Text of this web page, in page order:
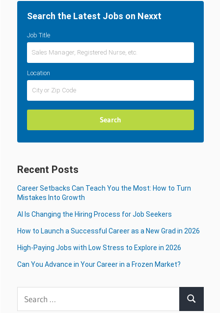
Search the Latest Jobs on Nexxt
Job Title
Location
Recent Posts
Career Setbacks Can Teach You the Most: How to Turn
Mistakes Into Growth
AI Is Changing the Hiring Process for Job Seekers
How to Launch a Successful Career as a New Grad in 2026
High-Paying Jobs with Low Stress to Explore in 2026
Can You Advance in Your Career in a Frozen Market?
Search